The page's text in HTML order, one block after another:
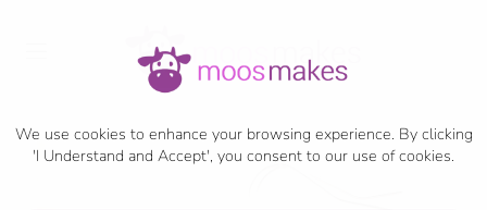
We use cookies to enhance your browsing experience. By clicking
'I Understand and Accept', you consent to our use of cookies.